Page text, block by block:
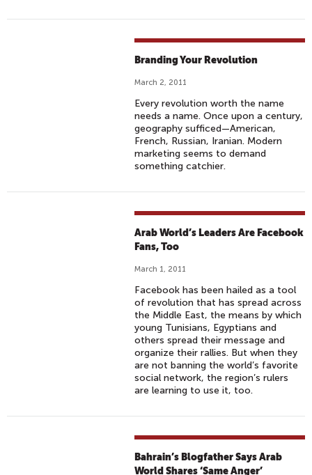
Branding Your Revolution
March 2, 2011
Every revolution worth the name
needs a name. Once upon a century,
geography sufficed—American,
French, Russian, Iranian. Modern
marketing seems to demand
something catchier.
Arab World’s Leaders Are Facebook
Fans, Too
March 1, 2011
Facebook has been hailed as a tool
of revolution that has spread across
the Middle East, the means by which
young Tunisians, Egyptians and
others spread their message and
organize their rallies. But when they
are not banning the world’s favorite
social network, the region’s rulers
are learning to use it, too.
Bahrain’s Blogfather Says Arab
World Shares ‘Same Anger’